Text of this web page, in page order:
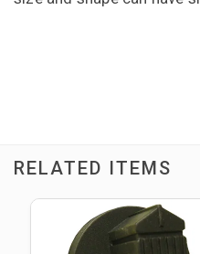
RELATED ITEMS